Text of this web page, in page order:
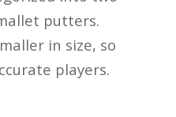
putters.
in size, so
players.